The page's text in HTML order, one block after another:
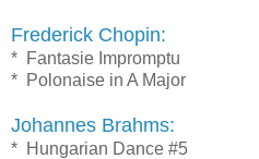
Frederick Chopin:
* Fantasie Impromptu
* Polonaise in A Major
Johannes Brahms:
* Hungarian Dance #5